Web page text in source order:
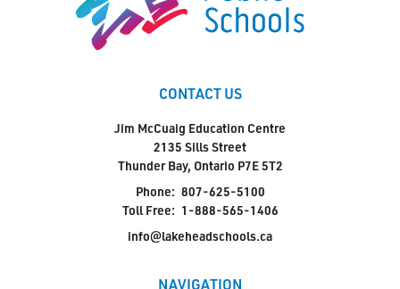
CONTACT US
Jim McCuaig Education Centre
2135 Sills Street
Thunder Bay, Ontario P7E 5T2
Phone: 807-625-5100
Toll Free: 1-888-565-1406
info@lakeheadschools.ca
NAVIGATION